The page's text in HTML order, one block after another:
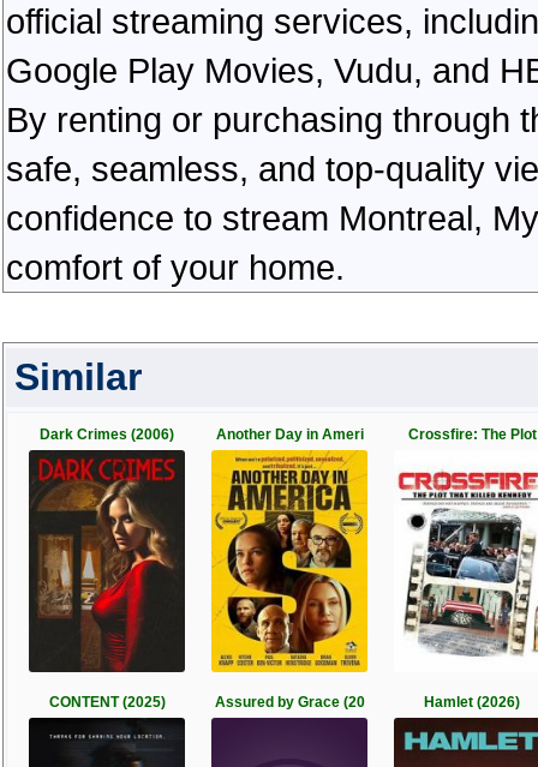
official streaming services,
Google Play Movies, Vudu, and
By renting or purchasing through
safe, seamless, and top-quality
confidence to stream Montreal,
comfort of your home.
Similar
Dark Crimes (2006) Another Day in Ameri Crossfire: The Plot
CONTENT (2025) Assured by Grace (20 Hamlet (2026)